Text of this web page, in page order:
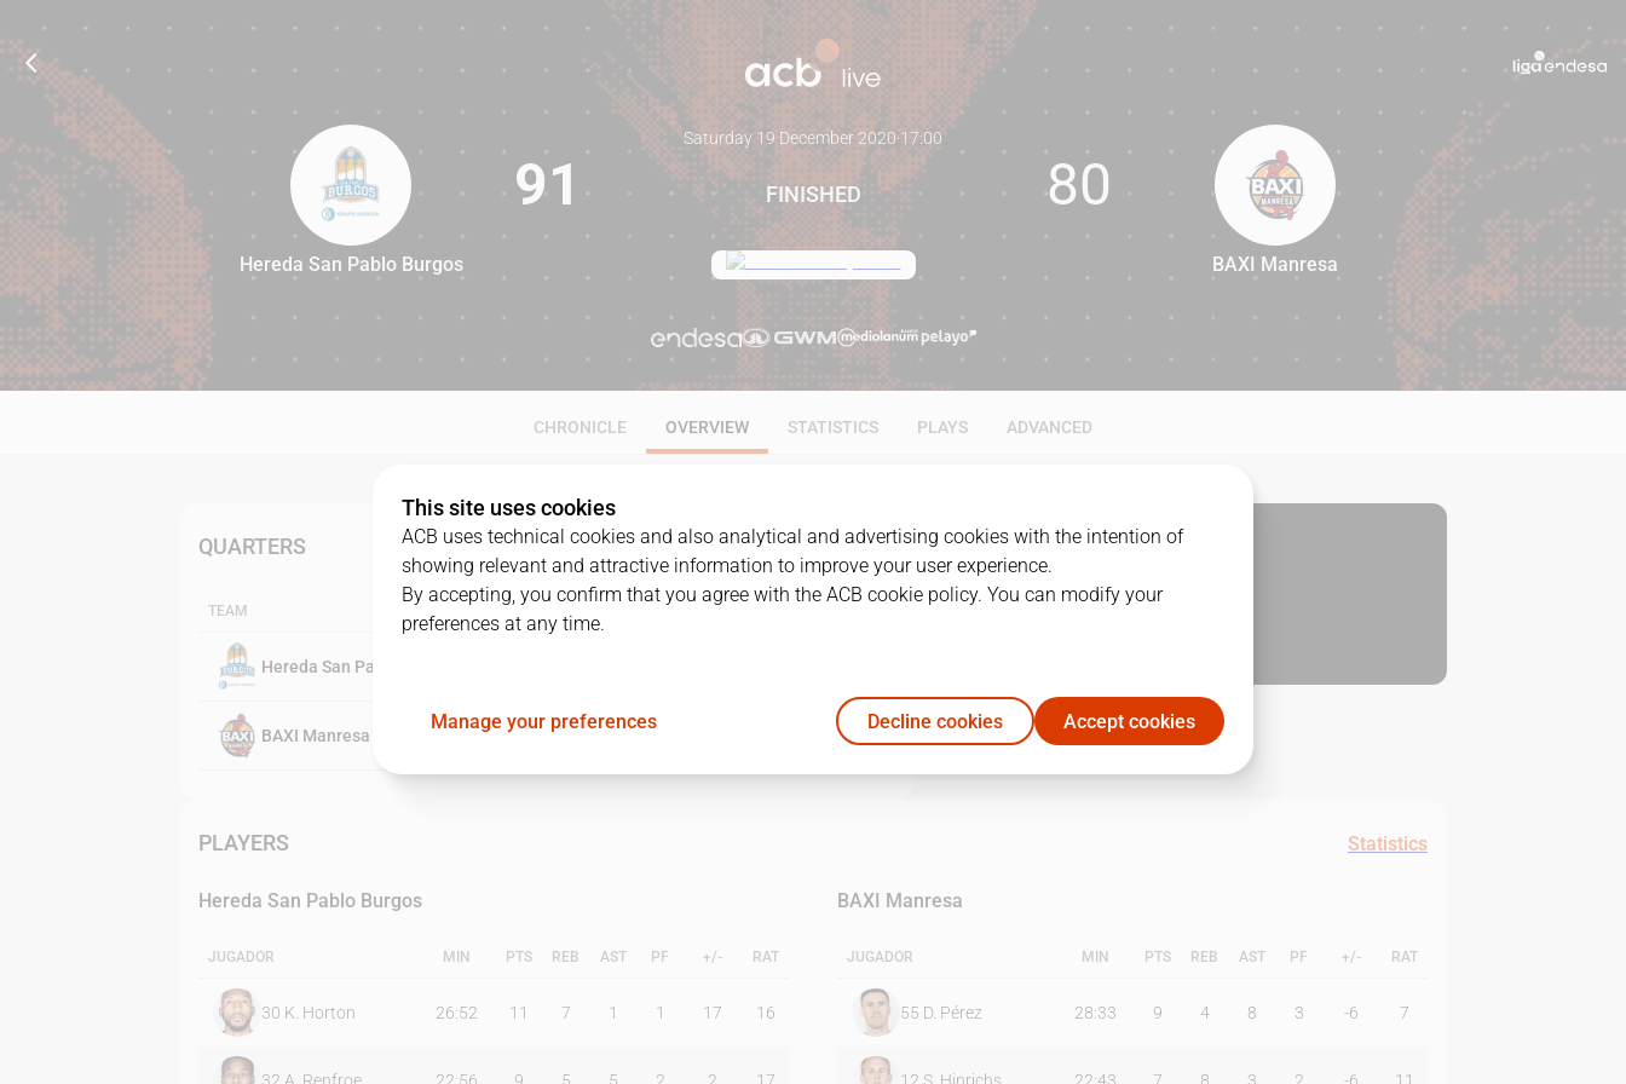
91 80
Hereda San Pablo Burgos
91
Saturday 19 December 2020·17:00
FINISHED 80
BAXI Manresa
CHRONICLE OVERVIEW STATISTICS PLAYS ADVANCED
QUARTERS
TEAM
Hereda San Pablo Burgos
BAXI Manresa 24
PLAYERS Statistics
Hereda San Pablo Burgos
JUGADOR MIN PTS REB AST PF +/- RAT
30 K. Horton 26:52 11 7 1 1 17 16
BAXI Manresa
JUGADOR MIN PTS REB AST PF +/- RAT
55 D. Pérez 28:33 9 4 8 3 -6 7
This site uses cookies
ACB uses technical cookies and also analytical and advertising cookies with the intention of
showing relevant and attractive information to improve your user experience.
By accepting, you confirm that you agree with the ACB cookie policy. You can modify your
preferences at any time.
Manage your preferences Decline cookies Accept cookies